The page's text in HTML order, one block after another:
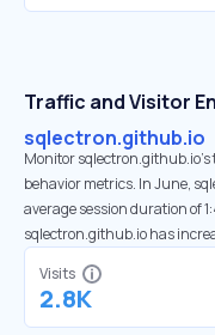
Traffic and Visitor
sqlectron.github.io
Monitor
behavior metrics. In June,
average session duration of
sqlectron.github.io has
Visits
2.8K